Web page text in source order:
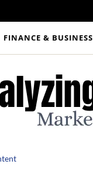
FINANCE & BUSINESS